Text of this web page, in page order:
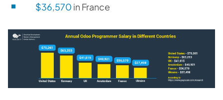
$36,570 in France